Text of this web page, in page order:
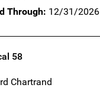
Through: 12/31/2026
58
Chartrand